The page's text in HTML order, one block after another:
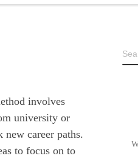
involves
university or
career paths.
to focus on to